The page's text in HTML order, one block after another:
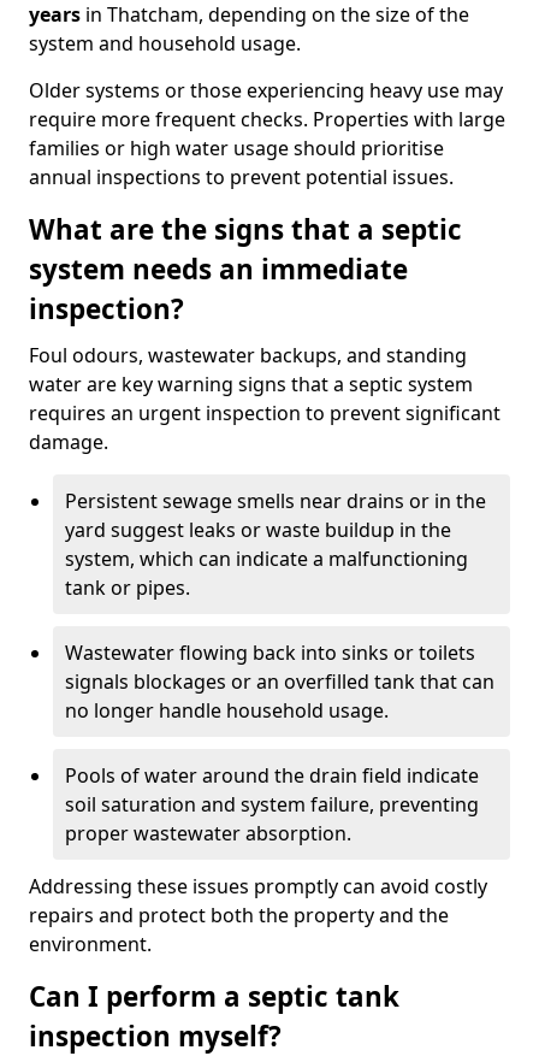
years in Thatcham, depending on the size of the
system and household usage.
Older systems or those experiencing heavy use may
require more frequent checks. Properties with large
families or high water usage should prioritise
annual inspections to prevent potential issues.
What are the signs that a septic
system needs an immediate
inspection?
Foul odours, wastewater backups, and standing
water are key warning signs that a septic system
requires an urgent inspection to prevent significant
damage.
Persistent sewage smells near drains or in the
yard suggest leaks or waste buildup in the
system, which can indicate a malfunctioning
tank or pipes.
Wastewater flowing back into sinks or toilets
signals blockages or an overfilled tank that can
no longer handle household usage.
Pools of water around the drain field indicate
soil saturation and system failure, preventing
proper wastewater absorption.
Addressing these issues promptly can avoid costly
repairs and protect both the property and the
environment.
Can I perform a septic tank
inspection myself?